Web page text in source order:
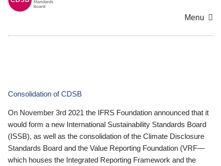
Menu
Consolidation of CDSB
On November 3rd 2021 the IFRS Foundation announced that it
would form a new International Sustainability Standards Board
(ISSB), as well as the consolidation of the Climate Disclosure
Standards Board and the Value Reporting Foundation (VRF—
which houses the Integrated Reporting Framework and the